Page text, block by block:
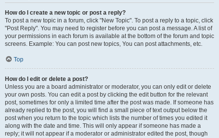
How do I create a new topic or post a reply?
To post a new topic in a forum, click "New Topic". To post a reply to a topic, click
"Post Reply". You may need to register before you can post a message. A list of
your permissions in each forum is available at the bottom of the forum and topic
screens. Example: You can post new topics, You can post attachments, etc.
Top
How do I edit or delete a post?
Unless you are a board administrator or moderator, you can only edit or delete
your own posts. You can edit a post by clicking the edit button for the relevant
post, sometimes for only a limited time after the post was made. If someone has
already replied to the post, you will find a small piece of text output below the
post when you return to the topic which lists the number of times you edited it
along with the date and time. This will only appear if someone has made a
reply; it will not appear if a moderator or administrator edited the post, though